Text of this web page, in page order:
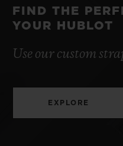
FIND THE
YOUR HUBLOT
Use our custom
EXPLORE